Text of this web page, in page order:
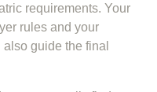
requirements. Your
rules and your
guide the final